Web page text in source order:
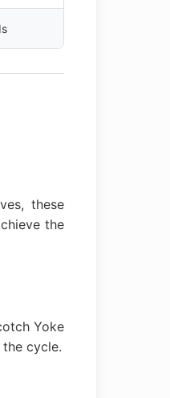
these
the
Yoke
cycle.